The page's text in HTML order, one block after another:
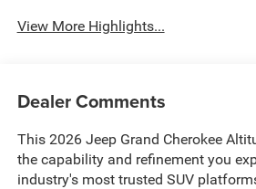
View More Highlights...
Dealer Comments
This 2026 Jeep Grand Cherokee
the capability and refinement you
industry's most trusted SUV